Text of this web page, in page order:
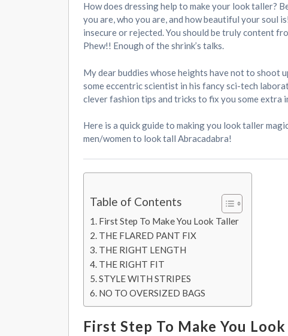
How does dressing help to make your look taller?
you are, who you are, and how beautiful your soul
insecure or rejected. You should be truly content
Phew!! Enough of the shrink’s talks.
My dear buddies whose heights have not to shoot
some eccentric scientist in his fancy sci-tech
clever fashion tips and tricks to fix you some extra
Here is a quick guide to making you look taller
men/women to look tall Abracadabra!
Table of Contents
First Step To Make You Look Taller
THE FLARED PANT FIX
THE RIGHT LENGTH
THE RIGHT FIT
STYLE WITH STRIPES
NO TO OVERSIZED BAGS
First Step To Make You